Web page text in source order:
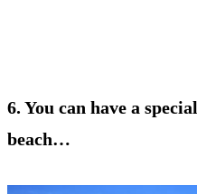
6. You can have a
beach…